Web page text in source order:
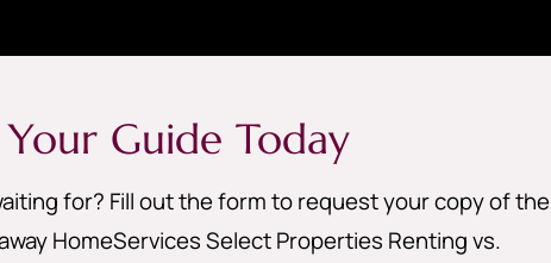
Your Guide Today
for? Fill out the form to request your copy of the
HomeServices Select Properties Renting vs.